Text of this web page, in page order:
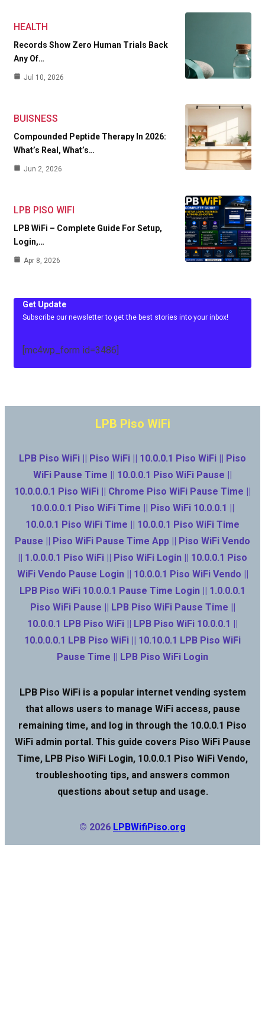
HEALTH
Records Show Zero Human Trials Back
Any Of…
Jul 10, 2026
BUISNESS
Compounded Peptide Therapy In 2026:
What’s Real, What’s…
Jun 2, 2026
LPB PISO WIFI
LPB WiFi – Complete Guide For Setup,
Login,…
Apr 8, 2026
Get Update
Subscribe our newsletter to get the best stories into your inbox!
[mc4wp_form id=3486]
LPB Piso WiFi
LPB Piso WiFi || Piso WiFi || 10.0.0.1 Piso WiFi || Piso
WiFi Pause Time || 10.0.0.1 Piso WiFi Pause ||
10.0.0.0.1 Piso WiFi || Chrome Piso WiFi Pause Time ||
10.0.0.0.1 Piso WiFi Time || Piso WiFi 10.0.0.1 ||
10.0.0.1 Piso WiFi Time || 10.0.0.1 Piso WiFi Time
Pause || Piso WiFi Pause Time App || Piso WiFi Vendo
|| 1.0.0.0.1 Piso WiFi || Piso WiFi Login || 10.0.0.1 Piso
WiFi Vendo Pause Login || 10.0.0.1 Piso WiFi Vendo ||
LPB Piso WiFi 10.0.0.1 Pause Time Login || 1.0.0.0.1
Piso WiFi Pause || LPB Piso WiFi Pause Time ||
10.0.0.1 LPB Piso WiFi || LPB Piso WiFi 10.0.0.1 ||
10.0.0.0.1 LPB Piso WiFi || 10.10.0.1 LPB Piso WiFi
Pause Time || LPB Piso WiFi Login
LPB Piso WiFi is a popular internet vending system
that allows users to manage WiFi access, pause
remaining time, and log in through the 10.0.0.1 Piso
WiFi admin portal. This guide covers Piso WiFi Pause
Time, LPB Piso WiFi Login, 10.0.0.1 Piso WiFi Vendo,
troubleshooting tips, and answers common
questions about setup and usage.
© 2026 LPBWifiPiso.org